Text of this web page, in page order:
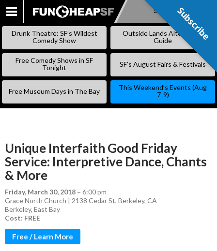
SKIP
Subscribe
Drunk Theatre: SF’s Wildest
Comedy Show
Outside Lands Alternative
Guide
Free Comedy Shows in SF
Tonight
SF’s August Fairs & Festivals
Free Museum Days in The Bay
This Weekend’s Events (Aug
7-9)
Unique Interfaith Good Friday
Service: Interpretive Dance, Chants
& More
Friday, March 30, 2018 – 6:00 pm
Grace North Church | 2138 Cedar St, Berkeley, CA
Berkeley, East Bay
Cost: FREE
Free / Learn More
Subscribe